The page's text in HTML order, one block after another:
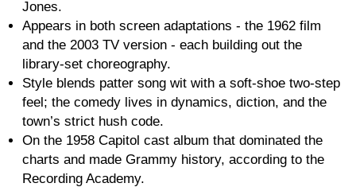
Jones.
Appears in both screen adaptations - the 1962 film
and the 2003 TV version - each building out the
library-set choreography.
Style blends patter song wit with a soft-shoe two-step
feel; the comedy lives in dynamics, diction, and the
town’s strict hush code.
On the 1958 Capitol cast album that dominated the
charts and made Grammy history, according to the
Recording Academy.